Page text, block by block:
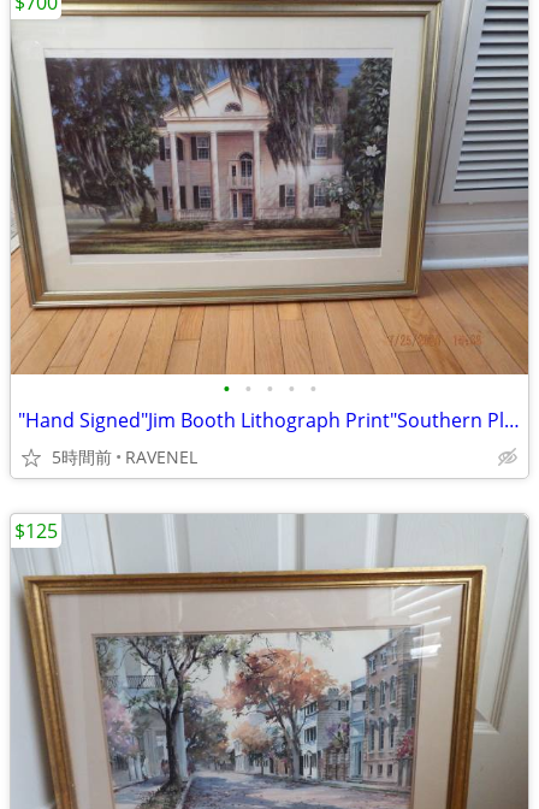
• • • • •
"Hand Signed"Jim Booth Lithograph Print"Southern Plantation" #775/1400
5時間前 RAVENEL
$125